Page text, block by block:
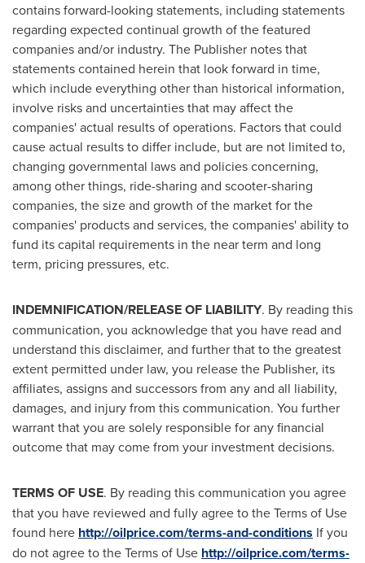
contains forward-looking statements, including statements
regarding expected continual growth of the featured
companies and/or industry. The Publisher notes that
statements contained herein that look forward in time,
which include everything other than historical information,
involve risks and uncertainties that may affect the
companies' actual results of operations. Factors that could
cause actual results to differ include, but are not limited to,
changing governmental laws and policies concerning,
among other things, ride-sharing and scooter-sharing
companies, the size and growth of the market for the
companies' products and services, the companies' ability to
fund its capital requirements in the near term and long
term, pricing pressures, etc.
INDEMNIFICATION/RELEASE OF LIABILITY. By reading this
communication, you acknowledge that you have read and
understand this disclaimer, and further that to the greatest
extent permitted under law, you release the Publisher, its
affiliates, assigns and successors from any and all liability,
damages, and injury from this communication. You further
warrant that you are solely responsible for any financial
outcome that may come from your investment decisions.
TERMS OF USE. By reading this communication you agree
that you have reviewed and fully agree to the Terms of Use
found here http://oilprice.com/terms-and-conditions If you
do not agree to the Terms of Use http://oilprice.com/terms-